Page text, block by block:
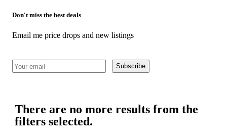
Don't miss the best deals
Email me price drops and new listings
Subscribe
There are no more results from the
filters selected.